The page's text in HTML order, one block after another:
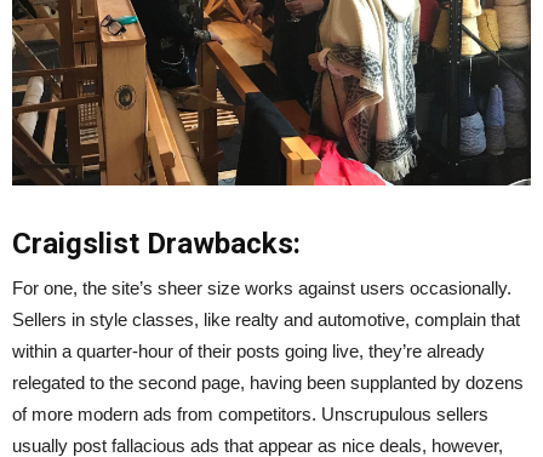
Craigslist Drawbacks:
For one, the site’s sheer size works against users occasionally.
Sellers in style classes, like realty and automotive, complain that
within a quarter-hour of their posts going live, they’re already
relegated to the second page, having been supplanted by dozens
of more modern ads from competitors. Unscrupulous sellers
usually post fallacious ads that appear as nice deals, however,